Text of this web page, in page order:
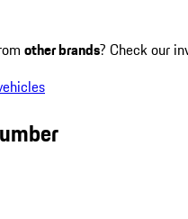
other brands? Check our